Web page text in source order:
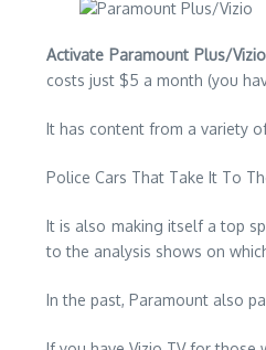
Activate Paramount Plus/
costs just $5 a month (you
It has content from a variety of
Police Cars That Take It To
It is also making itself a top
to the analysis shows on
In the past, Paramount also